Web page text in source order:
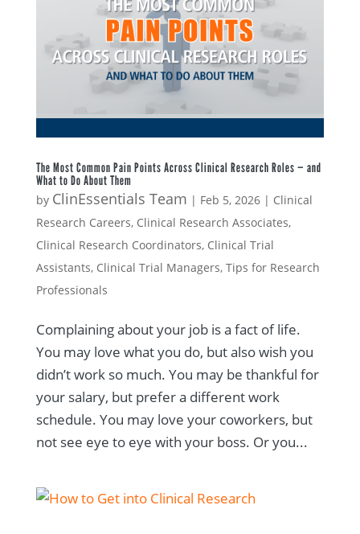
The Most Common Pain Points Across Clinical Research Roles — and
What to Do About Them
by ClinEssentials Team | Feb 5, 2026| Clinical
Research Careers, Clinical Research Associates,
Clinical Research Coordinators, Clinical Trial
Assistants, Clinical Trial Managers, Tips for Research
Professionals
Complaining about your job is a fact of life.
You may love what you do, but also wish you
didn’t work so much. You may be thankful for
your salary, but prefer a different work
schedule. You may love your coworkers, but
not see eye to eye with your boss. Or you...